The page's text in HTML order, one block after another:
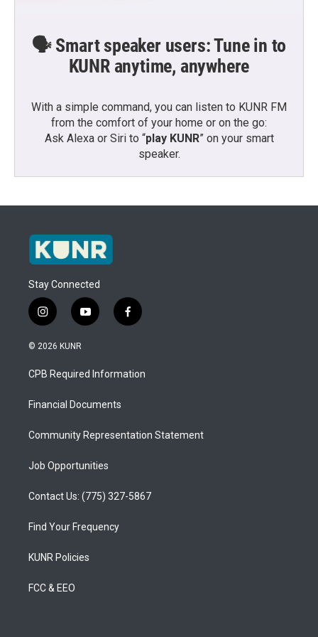
🗣️ Smart speaker users: Tune in to
KUNR anytime, anywhere
With a simple command, you can listen to KUNR FM
from the comfort of your home or on the go:
Ask Alexa or Siri to “play KUNR” on your smart
speaker.
Stay Connected
i
n
s
a
g
a
y
o
u
b
f
a
b
o
© 2026 KUNR
CPB Required Information
Financial Documents
Community Representation Statement
Job Opportunities
Contact Us: (775) 327-5867
Find Your Frequency
KUNR Policies
FCC & EEO